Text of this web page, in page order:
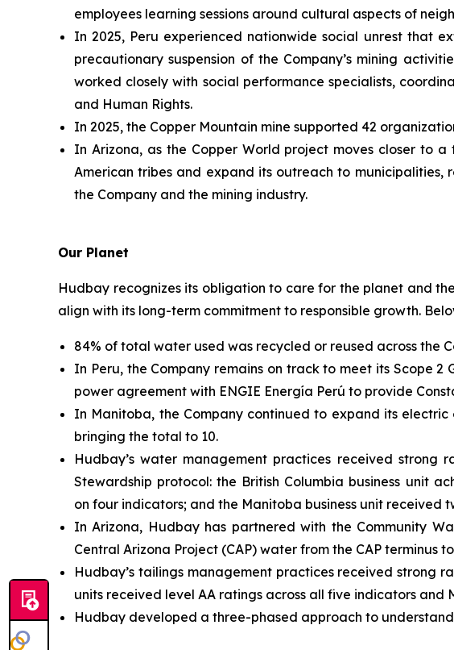
employees learning sessions around cultural aspects of
In 2025, Peru experienced nationwide social unrest that
precautionary suspension of the Company’s mining
worked closely with social performance specialists,
and Human Rights.
In 2025, the Copper Mountain mine supported 42
In Arizona, as the Copper World project moves closer to
American tribes and expand its outreach to
the Company and the mining industry.
Our Planet
Hudbay recognizes its obligation to care for the planet and
align with its long-term commitment to responsible growth.
84% of total water used was recycled or reused across the
In Peru, the Company remains on track to meet its Scope
power agreement with ENGIE Energía Perú to provide
In Manitoba, the Company continued to expand its
bringing the total to 10.
Hudbay’s water management practices received strong
Stewardship protocol: the British Columbia business unit
on four indicators; and the Manitoba business unit received
In Arizona, Hudbay has partnered with the Community
Central Arizona Project (CAP) water from the CAP
Hudbay’s tailings management practices received strong
units received level AA ratings across all five indicators and
Hudbay developed a three-phased approach to